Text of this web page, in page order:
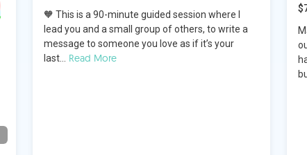
🧡 This is a 90-minute guided session where I
lead you and a small group of others, to write a
message to someone you love as if it’s your
last...
Read More